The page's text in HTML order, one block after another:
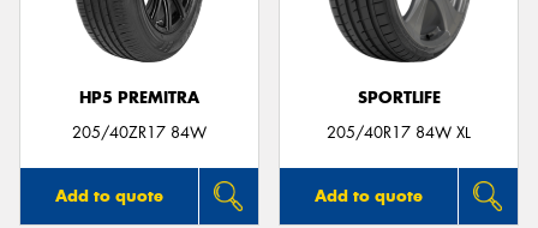
HP5 PREMITRA
205/40ZR17 84W
Add to quote
SPORTLIFE
205/40R17 84W XL
Add to quote